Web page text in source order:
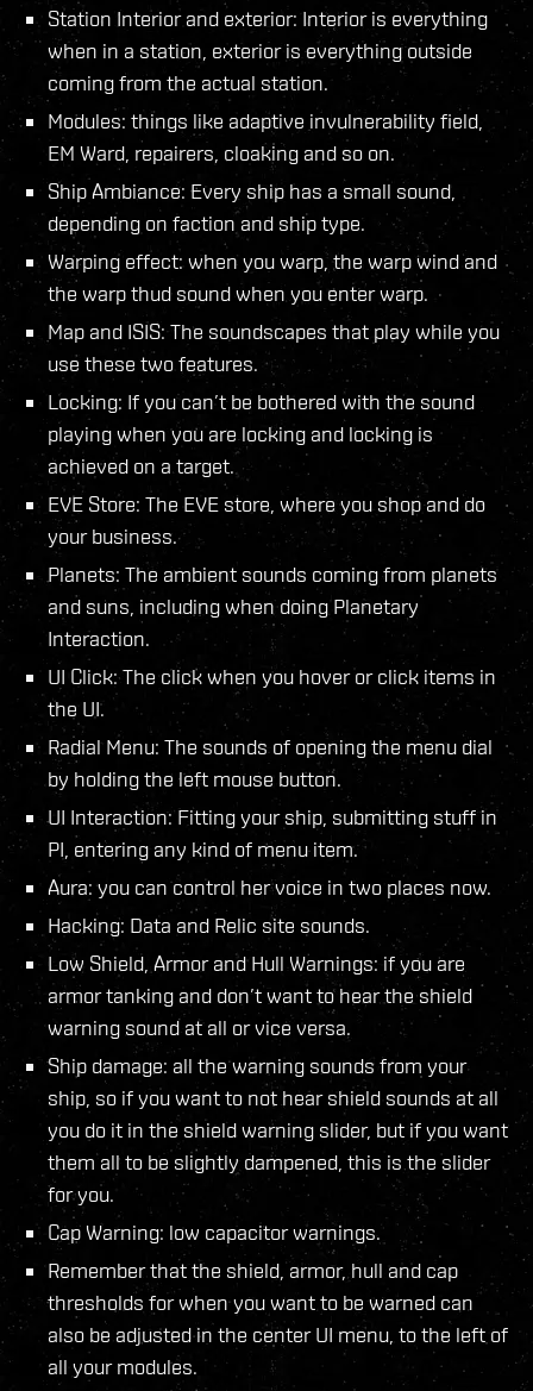
Station Interior and exterior: Interior is everything
when in a station, exterior is everything outside
coming from the actual station.
Modules: things like adaptive invulnerability field,
EM Ward, repairers, cloaking and so on.
Ship Ambiance: Every ship has a small sound,
depending on faction and ship type.
Warping effect: when you warp, the warp wind and
the warp thud sound when you enter warp.
Map and ISIS: The soundscapes that play while you
use these two features.
Locking: If you can’t be bothered with the sound
playing when you are locking and locking is
achieved on a target.
EVE Store: The EVE store, where you shop and do
your business.
Planets: The ambient sounds coming from planets
and suns, including when doing Planetary
Interaction.
UI Click: The click when you hover or click items in
the UI.
Radial Menu: The sounds of opening the menu dial
by holding the left mouse button.
UI Interaction: Fitting your ship, submitting stuff in
PI, entering any kind of menu item.
Aura: you can control her voice in two places now.
Hacking: Data and Relic site sounds.
Low Shield, Armor and Hull Warnings: if you are
armor tanking and don’t want to hear the shield
warning sound at all or vice versa.
Ship damage: all the warning sounds from your
ship, so if you want to not hear shield sounds at all
you do it in the shield warning slider, but if you want
them all to be slightly dampened, this is the slider
for you.
Cap Warning: low capacitor warnings.
Remember that the shield, armor, hull and cap
thresholds for when you want to be warned can
also be adjusted in the center UI menu, to the left of
all your modules.